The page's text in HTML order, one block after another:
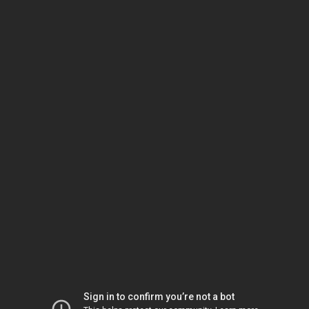
Sign in to confirm you’re not a bot